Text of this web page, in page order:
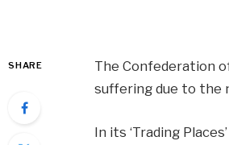
SHARE
The Confederation
suffering due to the
In its ‘Trading